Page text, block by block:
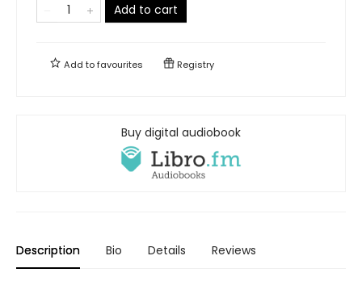
Add to cart
Add tofavourites Registry
Buy digital audiobook
Description Bio Details Reviews